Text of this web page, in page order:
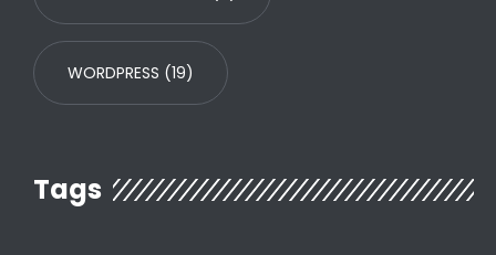
WORDPRESS (19)
Tags